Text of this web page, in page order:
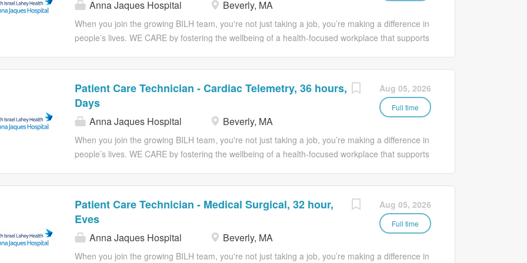
registered nurse. Maintains the safety of patients who have been identified at risk for
preventable injury by the implementation of nursing safety interventions or the use of protective
devices/equipment under the supervision of the registered nurse. Reports all patient activity to
Anna Jaques Hospital Beverly, MA
When you join the growing BILH team, you're not just taking a job, you’re making a difference in
people’s lives. WE CARE by fostering the wellbeing of a health-focused workplace that supports
inclusiveness, and equity by ensuring everyone has the opportunity to reach their full potential.
Job Description: The Patient Care Technician will provide basic care activities and provide
personal needs, comfort and safety of your patient. The Patient Care Technician assists with
the delivery of patient care under the direction of the Registered Nurse. The primary
responsibility will be focus on performing technical, therapeutic, administrative tasks and
procedures for which they have been trained. The Patient Care Technician must demonstrate
Aug 05, 2026
Full time
Patient Care Technician - Cardiac Telemetry, 36 hours,
Days
Anna Jaques Hospital Beverly, MA
When you join the growing BILH team, you're not just taking a job, you’re making a difference in
people’s lives. WE CARE by fostering the wellbeing of a health-focused workplace that supports
inclusiveness, and equity by ensuring everyone has the opportunity to reach their full potential.
Job Description: If you are a care taker at heart, consider joining the Beverly Hospital team as a
Nursing Assistant under the supervision of a Registered Nurse, you will provide basic patient
care activities in providing for the personal needs, comfort and safety of your patients. Position
Summary: The Patient Care Technician will provide basic care activities and provide personal
Aug 05, 2026
Full time
Patient Care Technician - Medical Surgical, 32 hour,
Eves
Anna Jaques Hospital Beverly, MA
When you join the growing BILH team, you're not just taking a job, you’re making a difference in